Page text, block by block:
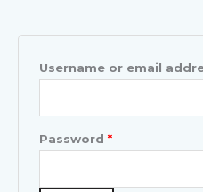
Username or email
Password *